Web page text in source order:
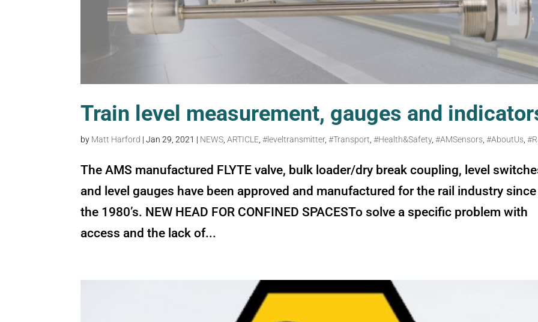
Train level measurement, gauges and
by Matt Harford |Jan 29, 2021 | NEWS,ARTICLE,#leveltransmitter,#Transport,#Health&Safety,#AMSensors,#AboutUs,
The AMS manufactured FLYTE valve, bulk loader/dry break coupling, level
and level gauges have been approved and manufactured for the rail industry since
the 1980’s. NEW HEAD FOR CONFINED SPACESTo solve a specific problem with
access and the lack of...